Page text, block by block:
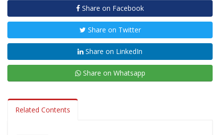
Share on Facebook
Share on Twitter
Share on LinkedIn
Share on Whatsapp
Related Contents